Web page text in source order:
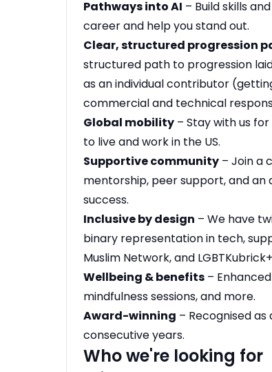
Pathways into AI – Build skills
career and help you stand out.
Clear, structured progression
structured path to progression
as an individual contributor
commercial and technical
Global mobility – Stay with us
to live and work in the US.
Supportive community – Join a
mentorship, peer support, and
success.
Inclusive by design – We have
binary representation in tech,
Muslim Network, and
Wellbeing & benefits –
mindfulness sessions, and more.
Award-winning – Recognised
consecutive years.
Who we're looking for